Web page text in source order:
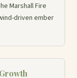
Marshall Fire
driven ember